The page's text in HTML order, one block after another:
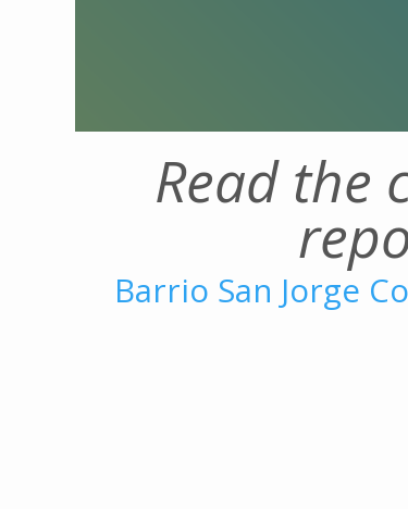
Read the
Barrio San Jorge